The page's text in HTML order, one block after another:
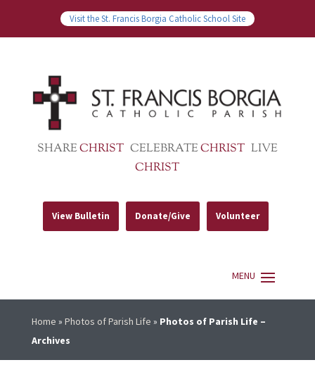
Visit the St. Francis Borgia Catholic School Site
SHARECHRIST CELEBRATECHRIST LIVE
CHRIST
View Bulletin Donate/Give Volunteer
Home » Photos of Parish Life » Photos of Parish Life –
Archives